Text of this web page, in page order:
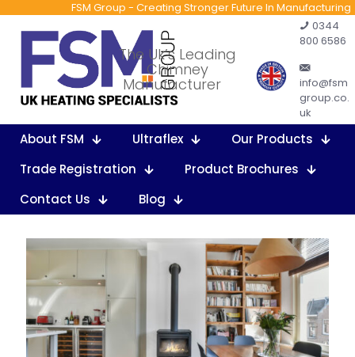
FSM Group - Creating Stronger Future In Manufacturing
The Uk’s Leading
Chimney
Manufacturer
0344
800 6586
info@fsm
group.co.
uk
About FSM Ultraflex
Our Products
Trade Registration
Product Brochures
Contact Us
Blog